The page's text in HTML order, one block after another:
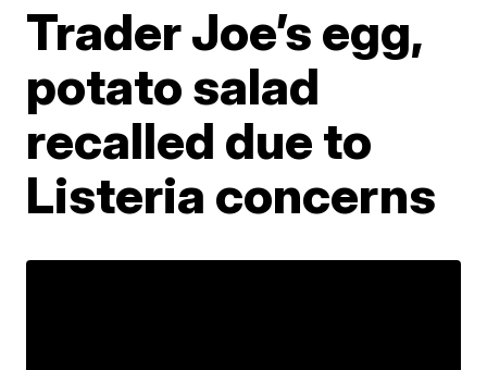
Trader Joe’s egg,
potato salad
recalled due to
Listeria concerns